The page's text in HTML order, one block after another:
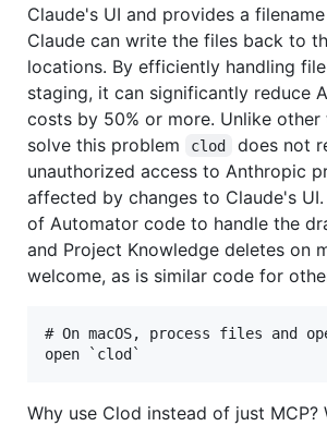
Claude's UI and provides a
Claude can write the files back to
locations. By efficiently handling
staging, it can significantly reduce
costs by 50% or more. Unlike
solve this problem
clod
does not
unauthorized access to Anthropic
affected by changes to Claude's
of Automator code to handle the
and Project Knowledge deletes on
welcome, as is similar code for
# On macOS, process files and
Why use Clod instead of just MCP?